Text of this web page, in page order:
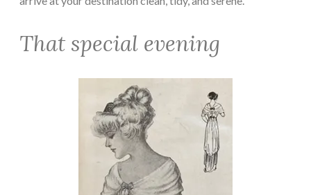
That special evening